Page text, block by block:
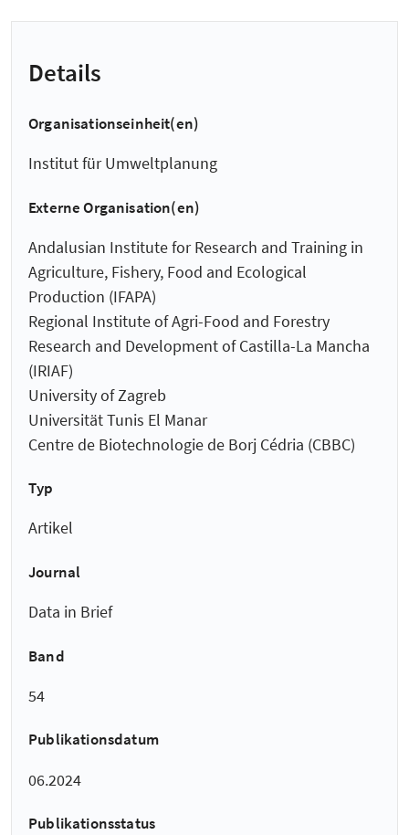
Details
Organisationseinheit(en)
Institut für Umweltplanung
Externe Organisation(en)
Andalusian Institute for Research and Training in
Agriculture, Fishery, Food and Ecological
Production (IFAPA)
Regional Institute of Agri-Food and Forestry
Research and Development of Castilla-La Mancha
(IRIAF)
University of Zagreb
Universität Tunis El Manar
Centre de Biotechnologie de Borj Cédria (CBBC)
Typ
Artikel
Journal
Data in Brief
Band
54
Publikationsdatum
06.2024
Publikationsstatus